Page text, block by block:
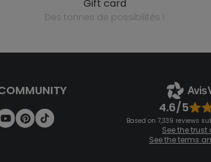
gift card
des tonnes de possibilités !
4.6/5
Based on 7,339 reviews
See the
See the terms